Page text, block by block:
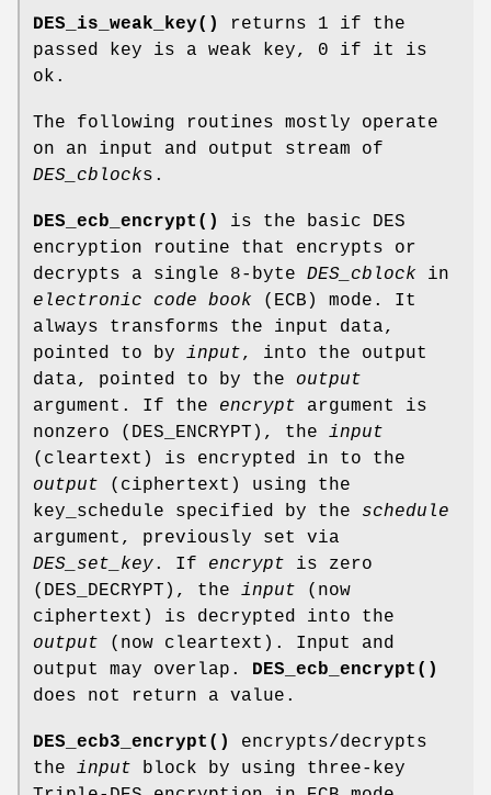
DES_is_weak_key()
returns 1 if the
passed key is a weak key, 0 if it is
ok.
The following routines mostly operate
on an input and output stream of
DES_cblocks.
DES_ecb_encrypt()
is the basic DES
encryption routine that encrypts or
decrypts a single 8-byte DES_cblock in
electronic code book (ECB) mode. It
always transforms the input data,
pointed to by input, into the output
data, pointed to by the output
argument. If the encrypt argument is
nonzero (DES_ENCRYPT), the input
(cleartext) is encrypted in to the
output (ciphertext) using the
key_schedule specified by the schedule
argument, previously set via
DES_set_key. If encrypt is zero
(DES_DECRYPT), the input (now
ciphertext) is decrypted into the
output (now cleartext). Input and
output may overlap. DES_ecb_encrypt()
does not return a value.
DES_ecb3_encrypt()
encrypts/decrypts
the input block by using three-key